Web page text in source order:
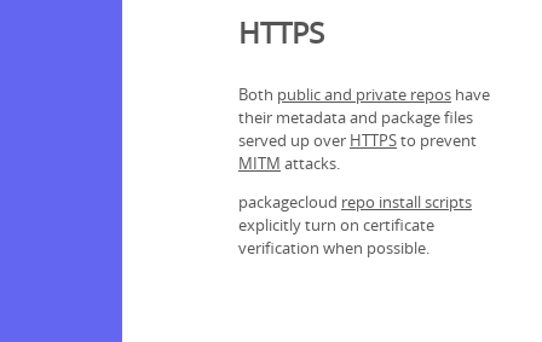
HTTPS
Both public and private repos have
their metadata and package files
served up over HTTPSto prevent
MITM attacks.
packagecloud repo install scripts
explicitly turn on certificate
verification when possible.